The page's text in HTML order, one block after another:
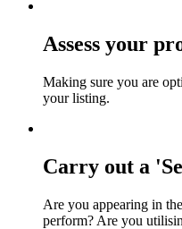
Assess your
Making sure you are
your listing.
Carry out a
Are you appearing in
perform? Are you